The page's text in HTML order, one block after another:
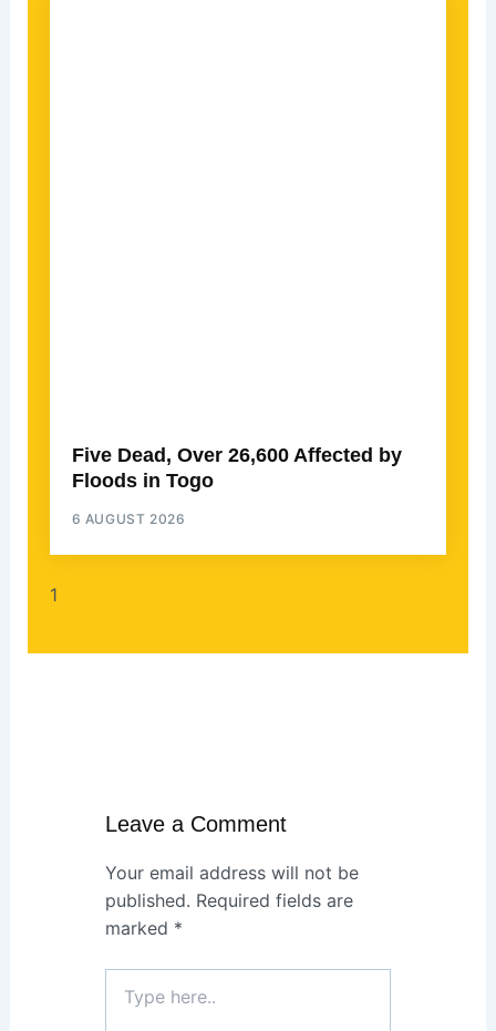
Five Dead, Over 26,600 Affected by
Floods in Togo
6 AUGUST 2026
Leave a Comment
Your email address will not be
published. Required fields are
marked *
here..